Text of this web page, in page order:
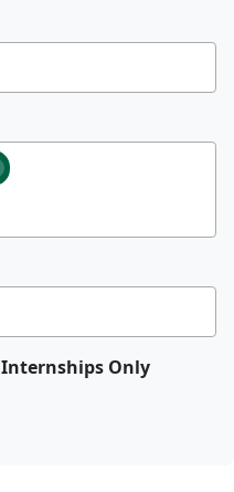
Internships Only